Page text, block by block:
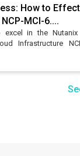
How to
MCI-6....
in the Nutanix
Infrastructure